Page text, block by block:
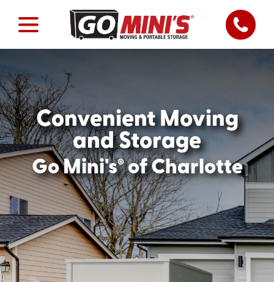
Convenient Moving
and Storage
Go Mini's®of Charlotte